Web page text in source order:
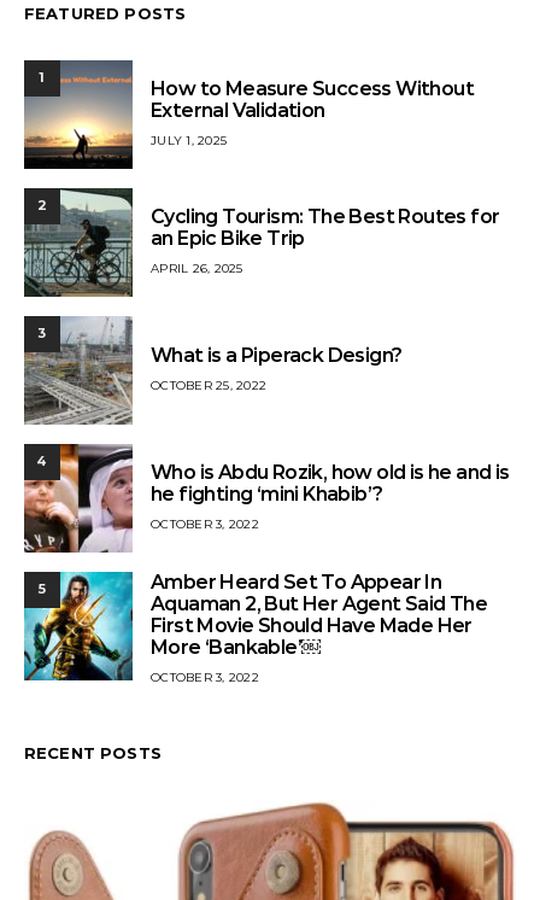
FEATURED POSTS
1
How to Measure Success Without
External Validation
JULY 1, 2025
2
Cycling Tourism: The Best Routes for
an Epic Bike Trip
APRIL 26, 2025
3
What is a Piperack Design?
OCTOBER 25, 2022
4
Who is Abdu Rozik, how old is he and is
he fighting ‘mini Khabib’?
OCTOBER 3, 2022
5
Amber Heard Set To Appear In
Aquaman 2, But Her Agent Said The
First Movie Should Have Made Her
More ‘Bankable’￼
OCTOBER 3, 2022
RECENT POSTS